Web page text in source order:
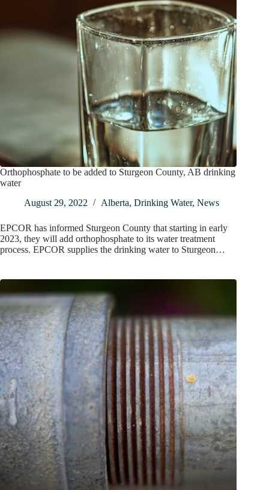
Orthophosphate to be added to Sturgeon County, AB drinking
water
August 29, 2022
Alberta, Drinking Water, News
EPCOR has informed Sturgeon County that starting in early
2023, they will add orthophosphate to its water treatment
process. EPCOR supplies the drinking water to Sturgeon…